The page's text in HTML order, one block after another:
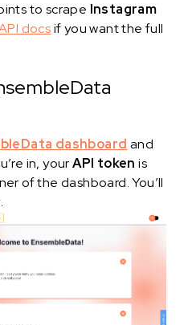
to scrape Instagram
docsif you want the full
dashboard and
in, yourAPI token is
of the dashboard. You’ll